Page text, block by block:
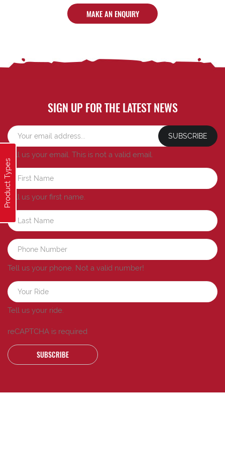
Product Types
MAKE AN ENQUIRY
SIGN UP FOR THE LATEST NEWS
SUBSCRIBE
Tell us your email. This is not a valid email.
Tell us your first name.
Tell us your phone. Not a valid number!
Tell us your ride.
reCAPTCHA is required
SUBSCRIBE